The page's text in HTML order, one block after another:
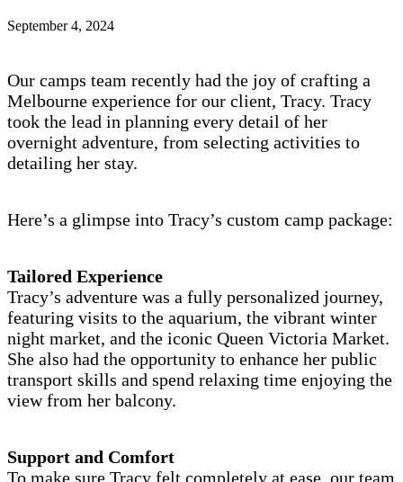
September 4, 2024
Our camps team recently had the joy of crafting a
Melbourne experience for our client, Tracy. Tracy
took the lead in planning every detail of her
overnight adventure, from selecting activities to
detailing her stay.
Here’s a glimpse into Tracy’s custom camp package:
Tailored Experience
Tracy’s adventure was a fully personalized journey,
featuring visits to the aquarium, the vibrant winter
night market, and the iconic Queen Victoria Market.
She also had the opportunity to enhance her public
transport skills and spend relaxing time enjoying the
view from her balcony.
Support and Comfort
To make sure Tracy felt completely at ease, our team